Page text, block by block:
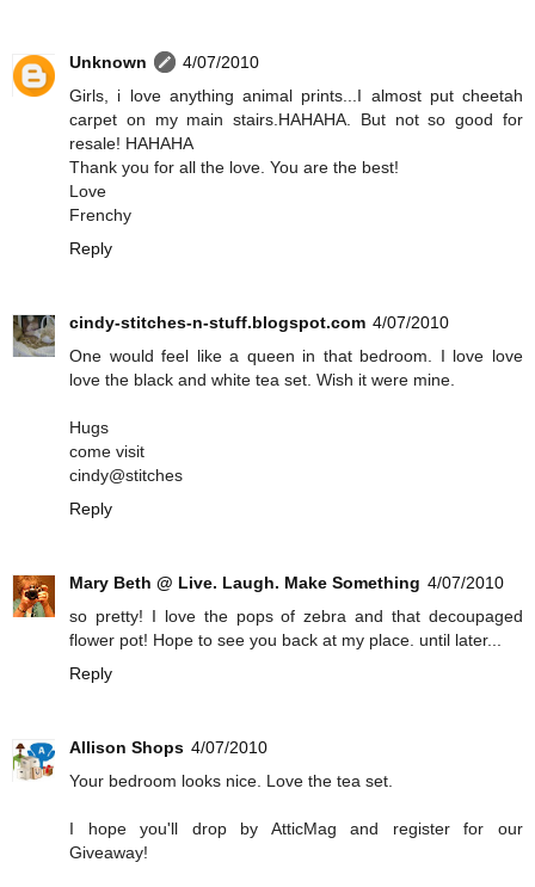
Unknown
4/07/2010
Girls, i love anything animal prints...I almost put cheetah
carpet on my main stairs.HAHAHA. But not so good for
resale! HAHAHA
Thank you for all the love. You are the best!
Love
Frenchy
Reply
cindy-stitches-n-stuff.blogspot.com 4/07/2010
One would feel like a queen in that bedroom. I love love
love the black and white tea set. Wish it were mine.
Hugs
come visit
cindy@stitches
Reply
Mary Beth @ Live. Laugh. Make Something 4/07/2010
so pretty! I love the pops of zebra and that decoupaged
flower pot! Hope to see you back at my place. until later...
Reply
Allison Shops 4/07/2010
Your bedroom looks nice. Love the tea set.
I hope you'll drop by AtticMag and register for our
Giveaway!